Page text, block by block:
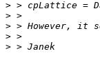
>
>
>
>
>